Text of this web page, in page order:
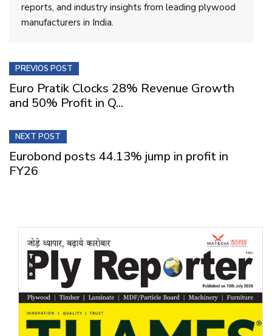
reports, and industry insights from leading plywood
manufacturers in India.
PREVIOS POST
Euro Pratik Clocks 28% Revenue Growth
and 50% Profit in Q...
NEXT POST
Eurobond posts 44.13% jump in profit in
FY26